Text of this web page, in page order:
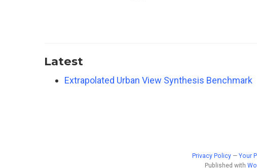
Latest
Extrapolated Urban View Synthesis Benchmark
Privacy Policy— Your
Published with